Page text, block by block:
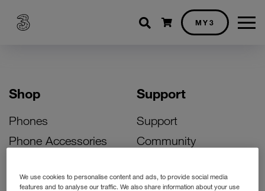
Shopping cart
MY3
Shop
Phones
Phone Accessories
Bill Pay Phone Deals
Support
Support
Community
Activate Your SIM
We use cookies to personalise content and ads, to provide social media
features and to analyse our traffic. We also share information about your use